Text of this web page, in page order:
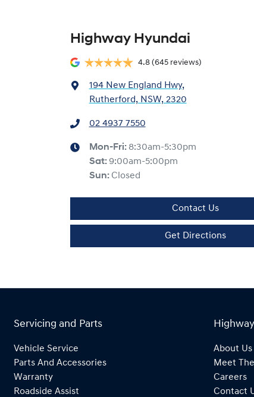
Highway Hyundai
4.8 (645 reviews)
194 New England Hwy,
Rutherford, NSW, 2320
02 4937 7550
Mon-Fri: 8:30am-5:30pm
Sat: 9:00am-5:00pm
Sun: Closed
Contact Us
Get Directions
Servicing and Parts
Vehicle Service
Parts And Accessories
Warranty
Roadside Assist
About Us
Meet
Careers
Contact